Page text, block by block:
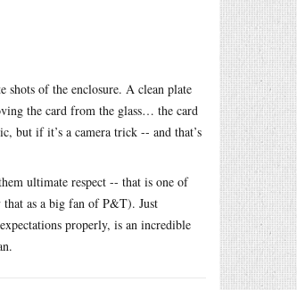
shots of the enclosure. A clean plate
the card from the glass… the card
but if it’s a camera trick -- and that’s
ultimate respect -- that is one of
that as a big fan of P&T). Just
properly, is an incredible